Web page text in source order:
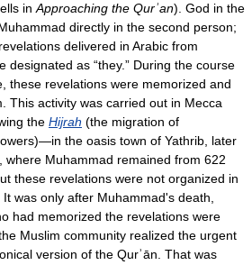
in Approaching the Qurʾan). God in the
directly in the second person;
delivered in Arabic from
designated as “they.” During the course
these revelations were memorized and
This activity was carried out in Mecca
the Hijrah (the migration of
the oasis town of Yathrib, later
where Muhammad remained from 622
these revelations were not organized in
was only after Muhammad's death,
had memorized the revelations were
Muslim community realized the urgent
version of the Qurʾān. That was